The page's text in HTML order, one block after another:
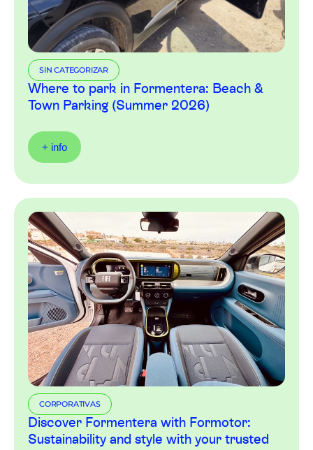
SIN CATEGORIZAR
Where to park in Formentera: Beach &
Town Parking (Summer 2026)
+ info
CORPORATIVAS
Discover Formentera with Formotor:
Sustainability and style with your trusted